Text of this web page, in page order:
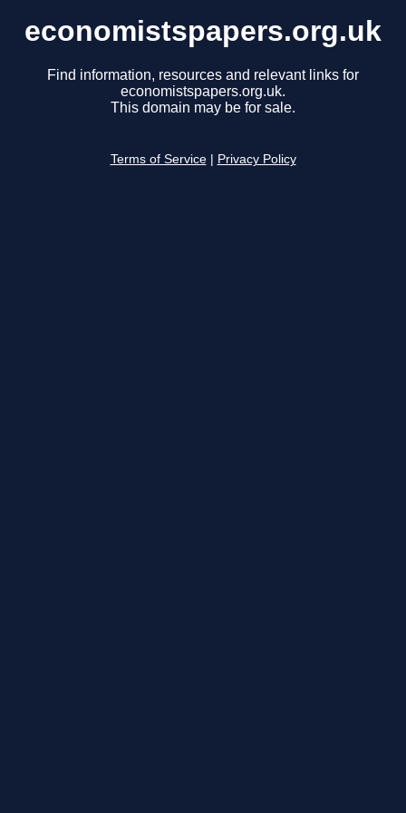
economistspapers.org.uk
Find information, resources and relevant links for
economistspapers.org.uk.
This domain may be for sale.
Terms of Service Privacy Policy